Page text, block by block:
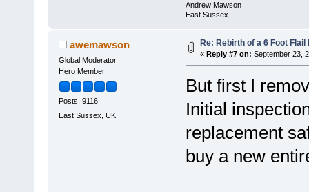
Andrew Mawson
East Sussex
awemawson
Global Moderator
Hero Member
Posts: 9116
East Sussex, UK
Re: Rebirth of a 6 Foot Flail
« Reply #7 on: September 23,
But first I
Initial
replacement
buy a new